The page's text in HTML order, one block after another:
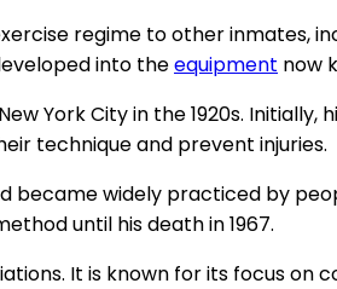
regime to other inmates,
into theequipment now
York City in the 1920s. Initially,
technique and prevent injuries.
widely practiced by
until his death in 1967.
It is known for its focus on